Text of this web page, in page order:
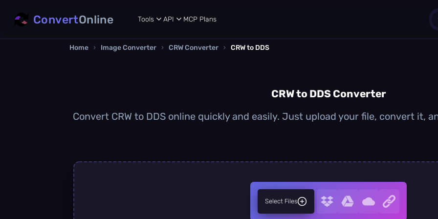
ConvertOnline Tools API MCP Plans
Home › Image Converter › CRW Converter › CRW to DDS
CRW to DDS Converter
Convert CRW to DDS online quickly and easily. Just upload your file, convert it,
Select Files